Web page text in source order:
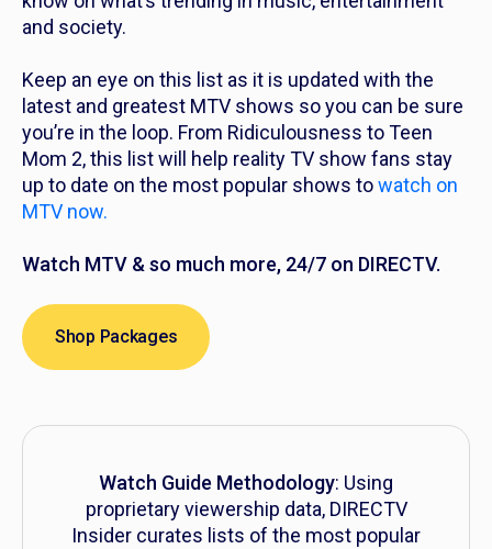
and society.
Keep an eye on this list as it is updated with the
latest and greatest MTV shows so you can be sure
you’re in the loop. From Ridiculousness toTeen
Mom 2,this list will help reality TV show fans stay
up to date on the most popular shows towatch on
MTV now.
Watch MTV & so much more, 24/7 on DIRECTV.
Shop Packages
Watch Guide Methodology: Using
proprietary viewership data, DIRECTV
Insider curates lists of the most popular